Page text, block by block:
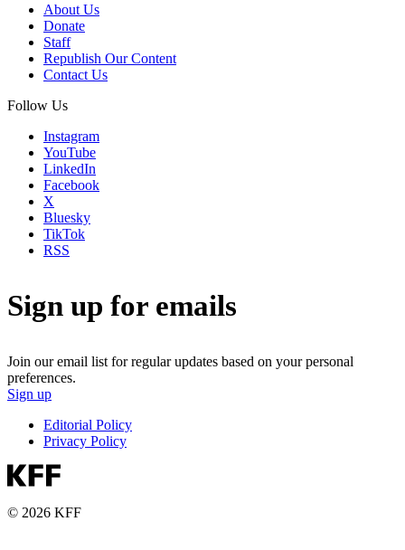
About Us
Donate
Staff
Republish Our Content
Contact Us
Follow Us
Instagram
YouTube
LinkedIn
Facebook
X
Bluesky
TikTok
RSS
Sign up for emails
Join our email list for regular updates based on your personal
preferences.
Sign up
Editorial Policy
Privacy Policy
© 2026 KFF